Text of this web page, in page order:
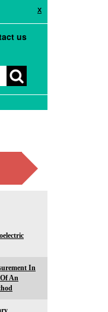
X
us
In
An